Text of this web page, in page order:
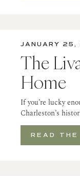
JANUARY
The
Home
If you’re lucky
Charleston’s
READ THE